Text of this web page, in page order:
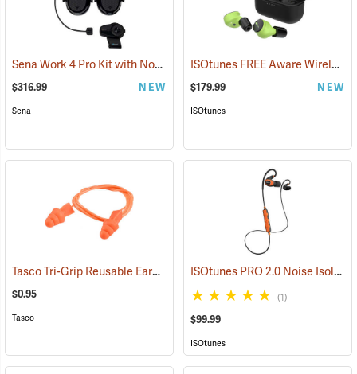
Sena Work 4 Pro Kit with Notch Hook Ups Helmet Mount Earmuffs
$316.99 NEW
Sena
ISOtunes FREE Aware Wireless Earbuds
$179.99 NEW
ISOtunes
Tasco Tri-Grip Reusable Earplugs, Regular, Corded without Case
$0.95
Tasco
ISOtunes PRO 2.0 Noise Isolating Bluetooth Earbuds, Safety Orange
(1)
$99.99
ISOtunes